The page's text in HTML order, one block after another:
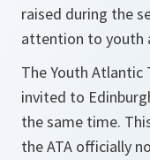
raised during the
attention to youth
The Youth Atlantic
invited to
the same time.
the ATA officially